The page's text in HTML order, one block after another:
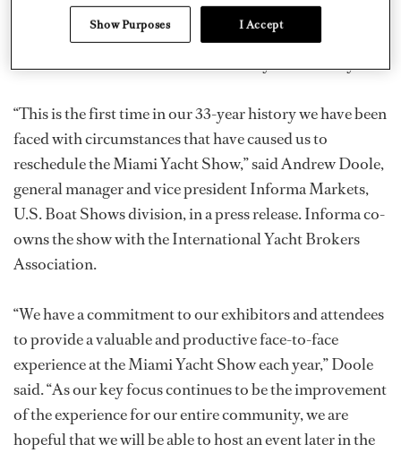
years, and while MIBS has canceled for 2021, MYS will
consider hosting the show in 2021 after consulting with
show exhibitors on the show’s viability later in the year.
“This is the first time in our 33-year history we have been
faced with circumstances that have caused us to
reschedule the Miami Yacht Show,” said Andrew Doole,
general manager and vice president Informa Markets,
U.S. Boat Shows division, in a press release. Informa co-
owns the show with the International Yacht Brokers
Association.
“We have a commitment to our exhibitors and attendees
to provide a valuable and productive face-to-face
experience at the Miami Yacht Show each year,” Doole
said. “As our key focus continues to be the improvement
of the experience for our entire community, we are
hopeful that we will be able to host an event later in the
Show Purposes I Accept